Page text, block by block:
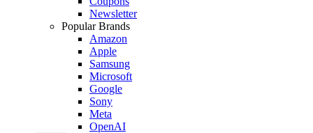
Newsletter
Popular Brands
Amazon
Apple
Samsung
Microsoft
Google
Sony
Meta
OpenAI